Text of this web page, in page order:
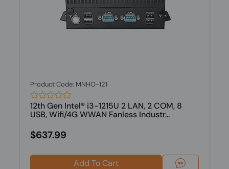
Product Code: MNHO-121
12th Gen Intel® i3-1215U 2 LAN, 2 COM, 8
USB, Wifi/4G WWAN Fanless Industr...
$637.99
Add To Cart